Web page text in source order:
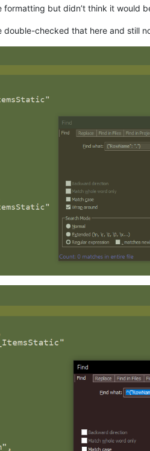
but didn’t think it would
checked that here and still